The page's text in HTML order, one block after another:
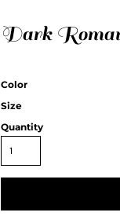
Dark
Color
Size
Quantity